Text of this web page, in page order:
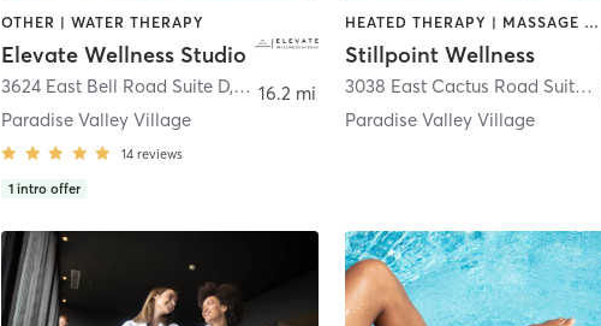
OTHER | WATER THERAPY
Elevate Wellness Studio
3624 East Bell Road Suite D, Phoenix
Paradise Valley Village
14 reviews
1 intro offer
16.2 mi
HEATED THERAPY | MASSAGE | MED SPA | OTHER | WATER THERAPY | YOGA
Stillpoint Wellness
3038 East Cactus Road Suite 3
Paradise Valley Village